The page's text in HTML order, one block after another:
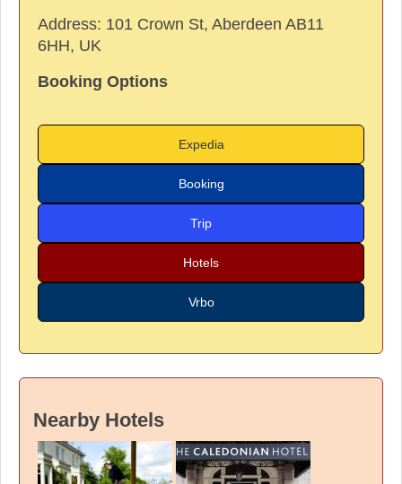
Address: 101 Crown St, Aberdeen AB11
6HH, UK
Booking Options
Expedia
Booking
Trip
Hotels
Vrbo
Nearby Hotels